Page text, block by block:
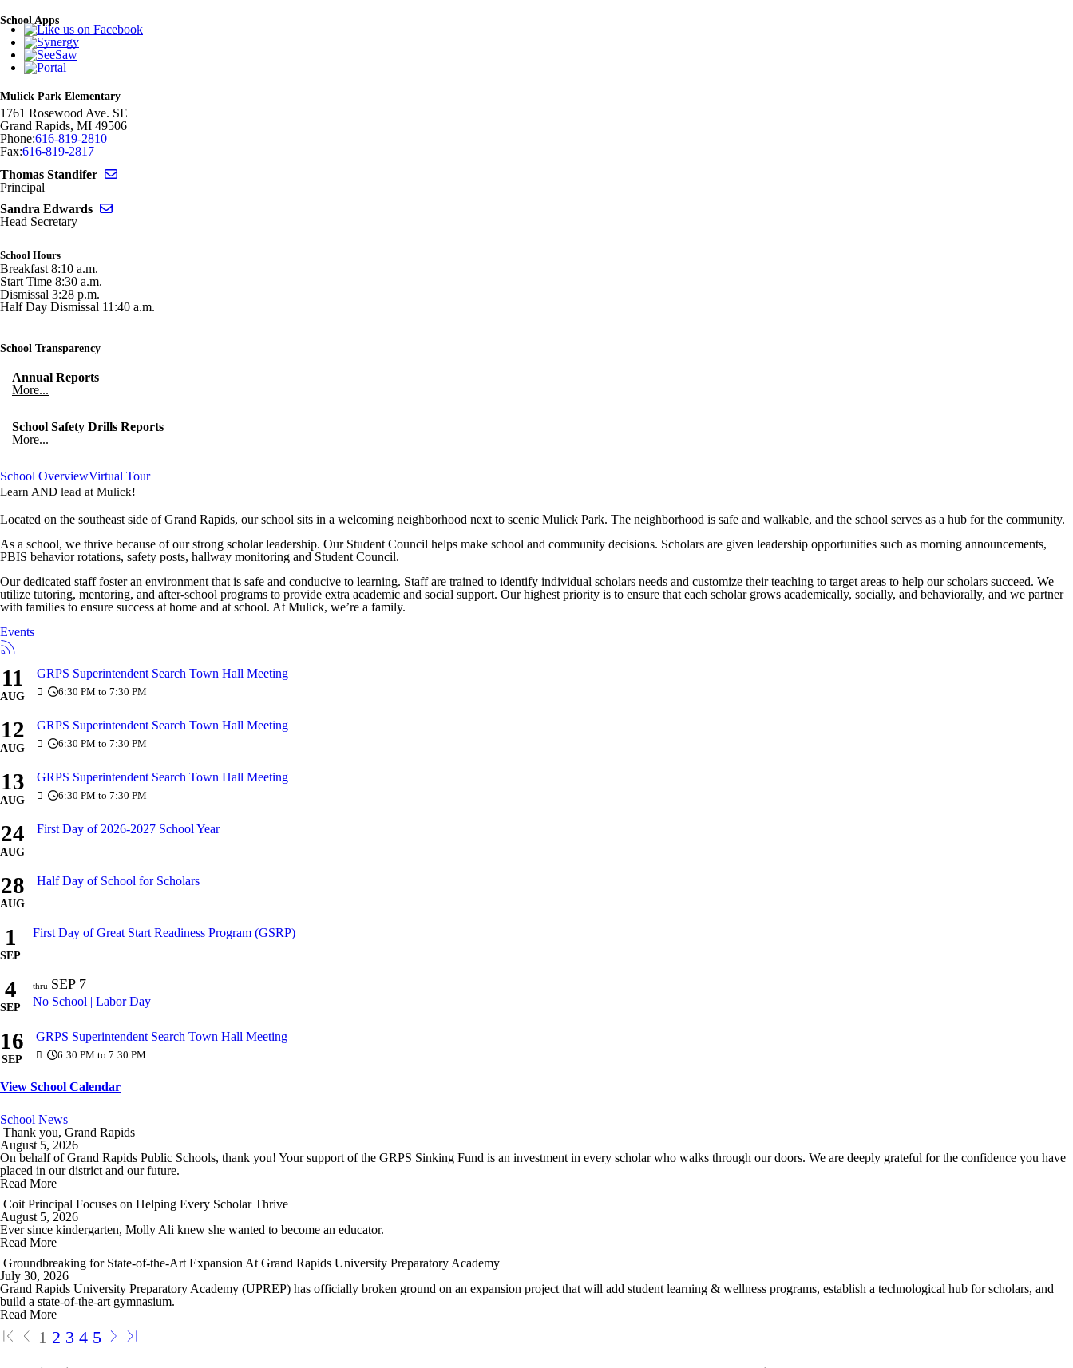
School Apps
Mulick Park Elementary
1761 Rosewood Ave. SE
Grand Rapids, MI 49506
Phone:616-819-2810
Fax:616-819-2817
Thomas Standifer
Principal
Sandra Edwards
Head Secretary
School Hours
Breakfast 8:10 a.m.
Start Time 8:30 a.m.
Dismissal 3:28 p.m.
Half Day Dismissal 11:40 a.m.
School Transparency
Annual Reports
More...
School Safety Drills Reports
More...
School OverviewVirtual Tour
Learn AND lead at Mulick!
Located on the southeast side of Grand Rapids, our school sits in a welcoming neighborhood next to scenic Mulick Park. The neighborhood is safe and walkable, and the school serves as a hub for the community.
As a school, we thrive because of our strong scholar leadership. Our Student Council helps make school and community decisions. Scholars are given leadership opportunities such as morning announcements,
PBIS behavior rotations, safety posts, hallway monitoring and Student Council.
Our dedicated staff foster an environment that is safe and conducive to learning. Staff are trained to identify individual scholars needs and customize their teaching to target areas to help our scholars succeed. We
utilize tutoring, mentoring, and after-school programs to provide extra academic and social support. Our highest priority is to ensure that each scholar grows academically, socially, and behaviorally, and we partner
with families to ensure success at home and at school. At Mulick, we’re a family.
Events
11
AUG
GRPS Superintendent Search Town Hall Meeting
6:30 PM to 7:30 PM
12
AUG
GRPS Superintendent Search Town Hall Meeting
6:30 PM to 7:30 PM
13
AUG
GRPS Superintendent Search Town Hall Meeting
6:30 PM to 7:30 PM
24
AUG
First Day of 2026-2027 School Year
28
AUG
Half Day of School for Scholars
1
SEP
First Day of Great Start Readiness Program (GSRP)
4
SEP
thru SEP 7
No School | Labor Day
16
SEP
GRPS Superintendent Search Town Hall Meeting
6:30 PM to 7:30 PM
View School Calendar
School News
Thank you, Grand Rapids
August 5, 2026
On behalf of Grand Rapids Public Schools, thank you! Your support of the GRPS Sinking Fund is an investment in every scholar who walks through our doors. We are deeply grateful for the confidence you have
placed in our district and our future.
Read More
Coit Principal Focuses on Helping Every Scholar Thrive
August 5, 2026
Ever since kindergarten, Molly Ali knew she wanted to become an educator.
Read More
Groundbreaking for State-of-the-Art Expansion At Grand Rapids University Preparatory Academy
July 30, 2026
Grand Rapids University Preparatory Academy (UPREP) has officially broken ground on an expansion project that will add student learning & wellness programs, establish a technological hub for scholars, and
build a state-of-the-art gymnasium.
Read More
1 2 3 4 5